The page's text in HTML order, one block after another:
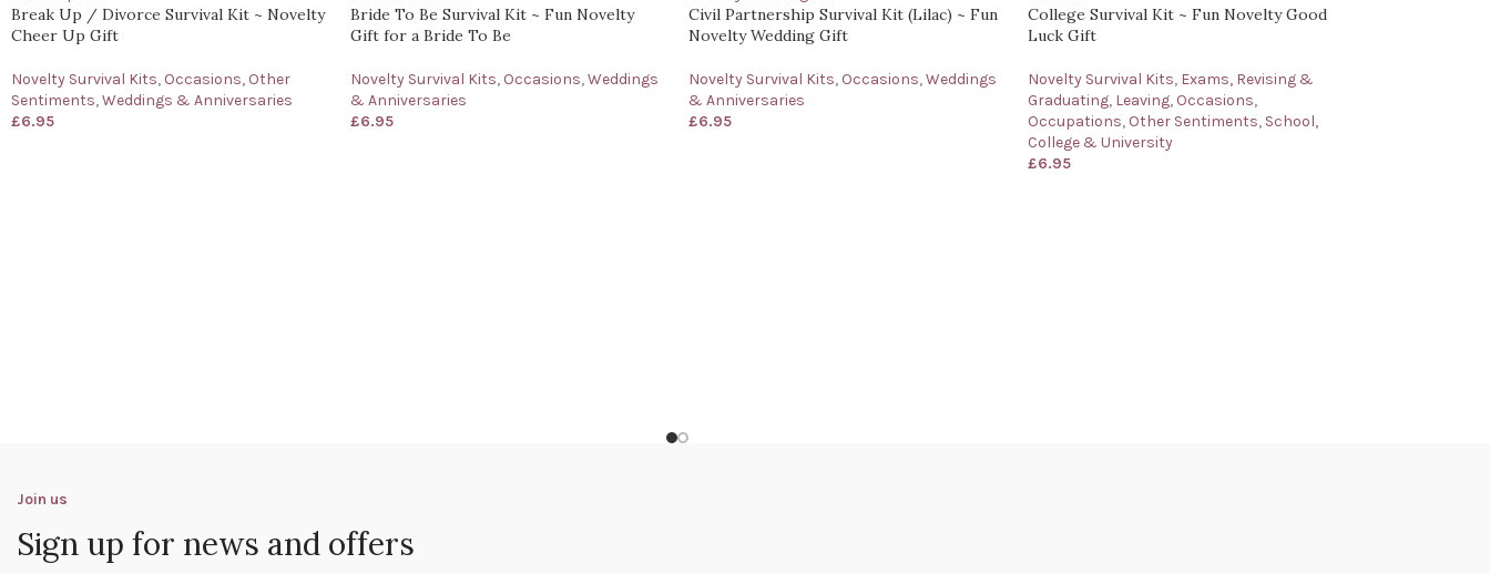
Break Up / Divorce Survival Kit ~ Novelty
Cheer Up Gift
Novelty Survival Kits, Occasions, Other
Sentiments,Weddings & Anniversaries
£6.95
Bride To Be Survival Kit ~ Fun Novelty
Gift for a Bride To Be
Novelty Survival Kits, Occasions, Weddings
& Anniversaries
£6.95
Civil Partnership Survival Kit (Lilac) ~ Fun
Novelty Wedding Gift
Novelty Survival Kits, Occasions,Weddings
& Anniversaries
£6.95
College Survival Kit ~ Fun Novelty Good
Luck Gift
Novelty Survival Kits, Exams, Revising &
Graduating, Leaving, Occasions,
Occupations, Other Sentiments, School,
College & University
£6.95
Join us
Sign up for news and offers